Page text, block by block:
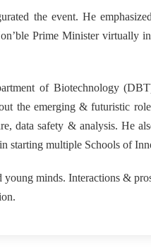
the event. He
Prime Minister virtually
of Biotechnology
the emerging & futuristic
data safety & analysis. He
starting multiple Schools of
minds. Interactions &